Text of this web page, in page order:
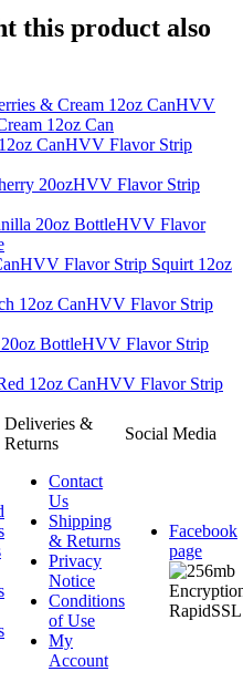
this product also
HVV
12oz Can
HVV Flavor Strip
HVV Flavor Strip
HVV Flavor
HVV Flavor Strip Squirt 12oz
HVV Flavor Strip
HVV Flavor Strip
HVV Flavor Strip
Deliveries &
Returns
Social Media
Contact
Us
Shipping
& Returns
Privacy
Notice
Conditions
of Use
My
Account
Facebook
page